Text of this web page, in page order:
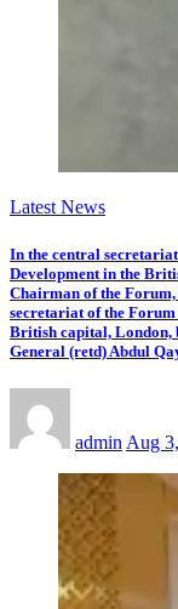
Latest News
In the central
Development in the
Chairman of the
secretariat of the
British capital, London,
General (retd) Abdul
admin Aug